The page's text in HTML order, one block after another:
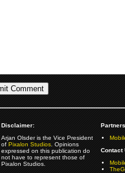
Disclaimer:
Arjan Olsder is the Vice President
ofPixalon Studios. Opinions
expressed on this publication do
not have to represent those of
Pixalon Studios.
Contact